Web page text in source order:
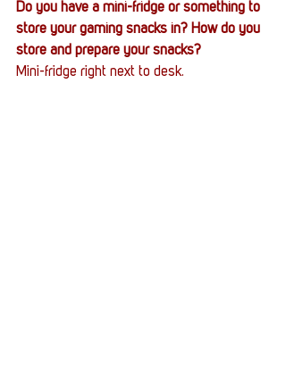
Do you have a mini-fridge or something to
store your gaming snacks in? How do you
store and prepare your snacks?
Mini-fridge right next to desk.